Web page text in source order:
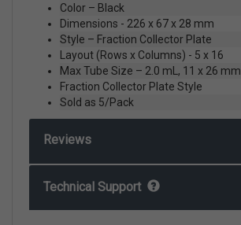
Color – Black
Dimensions - 226 x 67 x 28 mm
Style – Fraction Collector Plate
Layout (Rows x Columns) - 5 x 16
Max Tube Size – 2.0 mL, 11 x 26 mm
Fraction Collector Plate Style
Sold as 5/Pack
Reviews
Technical Support